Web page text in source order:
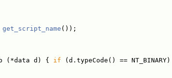
get_script_name ());
(*data d) { if (d.typeCode() == NT_BINARY)